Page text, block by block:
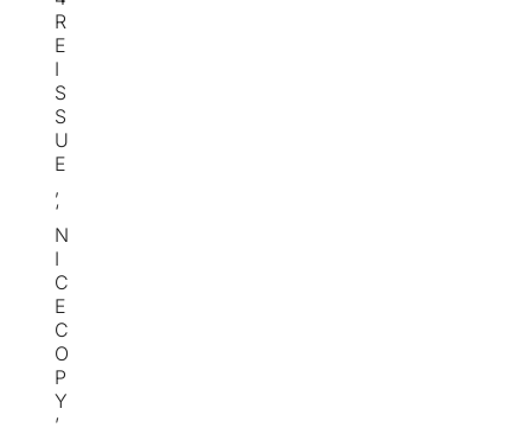
R
E
I
S
S
U
E
,
‘
N
I
C
E
C
O
P
Y
’